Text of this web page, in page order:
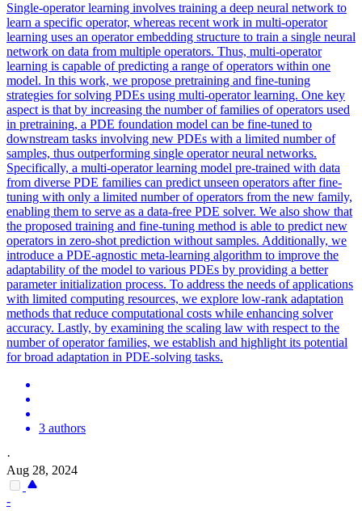
Single-operator learning involves training a deep neural network to
learn a specific operator, whereas recent work in multi-operator
learning uses an operator embedding structure to train a single neural
network on data from multiple operators. Thus, multi-operator
learning is capable of predicting a range of operators within one
model. In this work, we propose pretraining and fine-tuning
strategies for solving PDEs using multi-operator learning. One key
aspect is that by increasing the number of families of operators used
in pretraining, a PDE foundation model can be fine-tuned to
downstream tasks involving new PDEs with a limited number of
samples, thus outperforming single operator neural networks.
Specifically, a multi-operator learning model pre-trained with data
from diverse PDE families can predict unseen operators after fine-
tuning with only a limited number of operators from the new family,
enabling them to serve as a data-free PDE solver. We also show that
the proposed training and fine-tuning method is able to predict new
operators in zero-shot prediction without samples. Additionally, we
introduce a PDE-agnostic meta-learning algorithm to improve the
adaptability of the model to various PDEs by providing a better
parameter initialization process. To address the needs of applications
with limited computing resources, we explore low-rank adaptation
methods that reduce computational costs while enhancing solver
accuracy. Lastly, by examining the scaling law with respect to the
number of operator families, we establish and highlight its potential
for broad adaptation in PDE-solving tasks.
3 authors
·
Aug 28, 2024
-